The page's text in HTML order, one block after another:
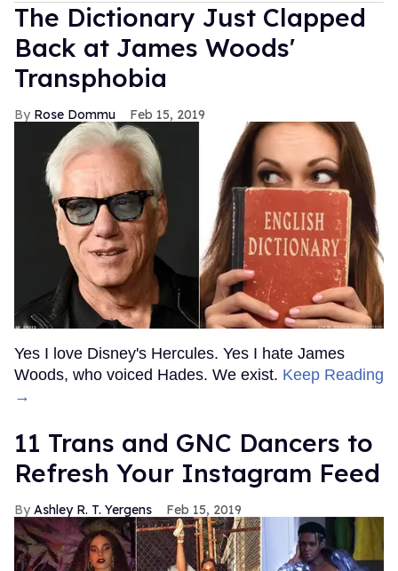
The Dictionary Just Clapped
Back at James Woods'
Transphobia
Rose Dommu Feb 15, 2019
Yes I love Disney's Hercules. Yes I hate James
Woods, who voiced Hades. We exist. Keep Reading
→
11 Trans and GNC Dancers to
Refresh Your Instagram Feed
Ashley R. T. Yergens Feb 15, 2019